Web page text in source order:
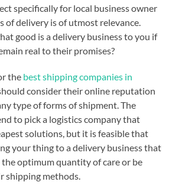
specifically for local business owner
of delivery is of utmost relevance.
good is a delivery business to you if
real to their promises?
the best shipping companies in
consider their online reputation
type of forms of shipment. The
to pick a logistics company that
solutions, but it is feasible that
your thing to a delivery business that
the optimum quantity of care or be
shipping methods.